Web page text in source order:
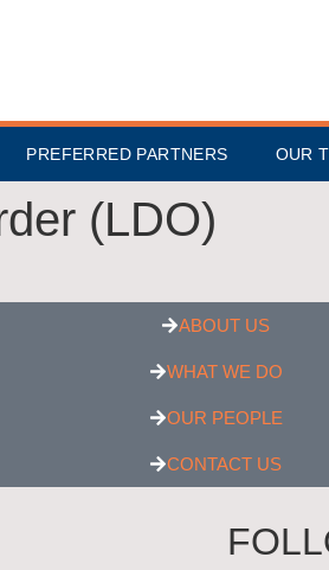
PREFERRED PARTNERS OUR
(LDO)
ABOUT US
WHAT WE DO
OUR PEOPLE
CONTACT US